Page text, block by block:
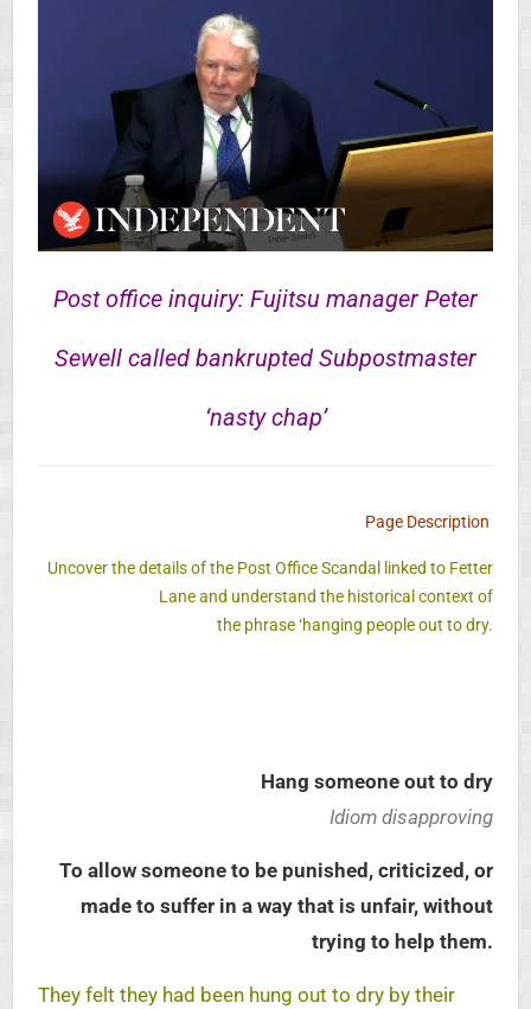
Post office inquiry: Fujitsu manager Peter
Sewell called bankrupted Subpostmaster
‘nasty chap’
Page Description
Uncover the details of the Post Office Scandal linked to Fetter
Lane and understand the historical context of
the phrase ‘hanging people out to dry.
Hang someone out to dry
Idiom disapproving
To allow someone to be punished, criticized, or
made to suffer in a way that is unfair, without
trying to help them.
They felt they had been hung out to dry by their